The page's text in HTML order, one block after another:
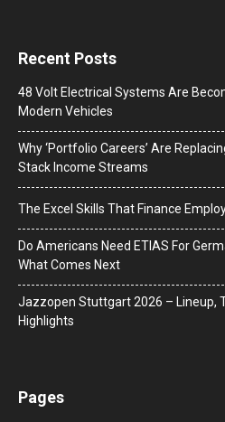
Recent Posts
48 Volt Electrical Systems Are
Modern Vehicles
Why ‘Portfolio Careers’ Are
Stack Income Streams
The Excel Skills That Finance
Do Americans Need ETIAS For
What Comes Next
J​azzopen Stuttgart 2026 – Lineup,
Highlights
Pages